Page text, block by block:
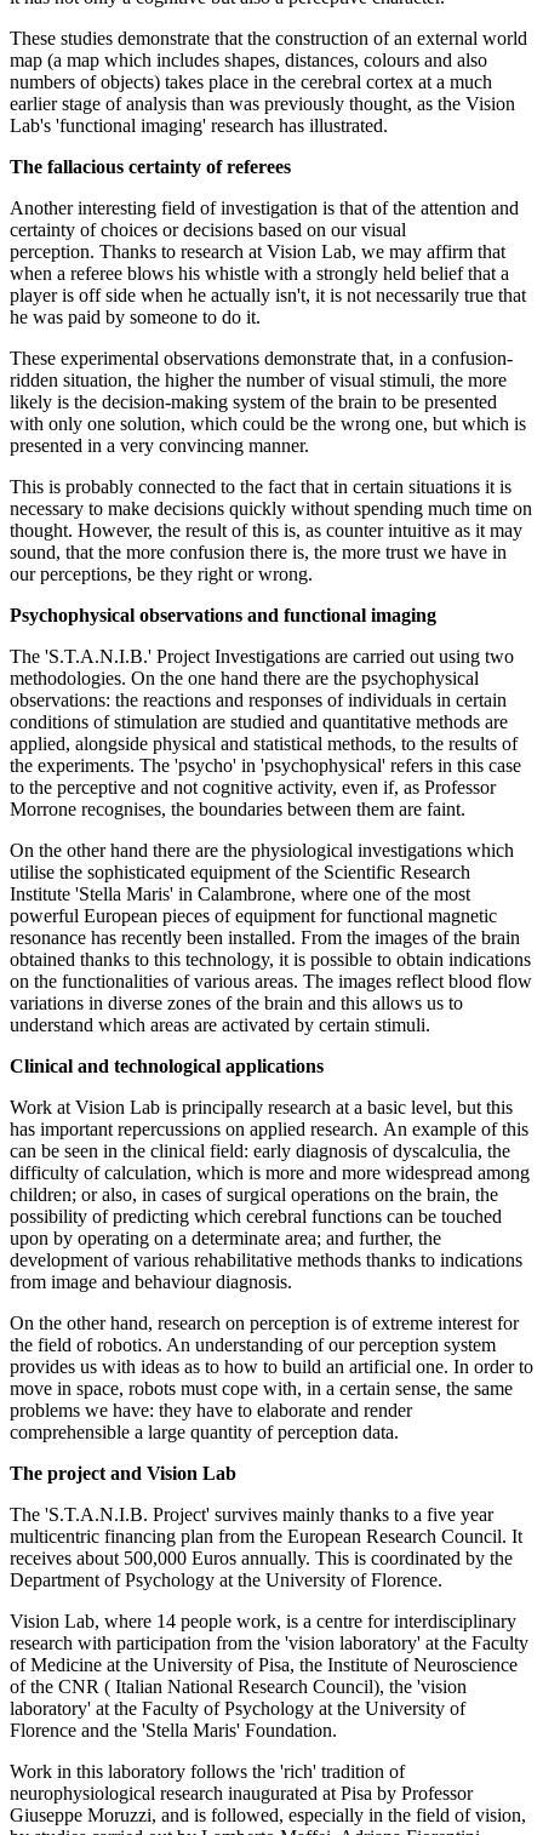
These studies demonstrate that the construction of an external world
map (a map which includes shapes, distances, colours and also
numbers of objects) takes place in the cerebral cortex at a much
earlier stage of analysis than was previously thought, as the Vision
Lab's 'functional imaging' research has illustrated.
The fallacious certainty of referees
Another interesting field of investigation is that of the attention and
certainty of choices or decisions based on our visual
perception. Thanks to research at Vision Lab, we may affirm that
when a referee blows his whistle with a strongly held belief that a
player is off side when he actually isn't, it is not necessarily true that
he was paid by someone to do it.
These experimental observations demonstrate that, in a confusion-
ridden situation, the higher the number of visual stimuli, the more
likely is the decision-making system of the brain to be presented
with only one solution, which could be the wrong one, but which is
presented in a very convincing manner.
This is probably connected to the fact that in certain situations it is
necessary to make decisions quickly without spending much time on
thought. However, the result of this is, as counter intuitive as it may
sound, that the more confusion there is, the more trust we have in
our perceptions, be they right or wrong.
Psychophysical observations and functional imaging
The 'S.T.A.N.I.B.' Project Investigations are carried out using two
methodologies. On the one hand there are the psychophysical
observations: the reactions and responses of individuals in certain
conditions of stimulation are studied and quantitative methods are
applied, alongside physical and statistical methods, to the results of
the experiments. The 'psycho' in 'psychophysical' refers in this case
to the perceptive and not cognitive activity, even if, as Professor
Morrone recognises, the boundaries between them are faint.
On the other hand there are the physiological investigations which
utilise the sophisticated equipment of the Scientific Research
Institute 'Stella Maris' in Calambrone, where one of the most
powerful European pieces of equipment for functional magnetic
resonance has recently been installed. From the images of the brain
obtained thanks to this technology, it is possible to obtain indications
on the functionalities of various areas. The images reflect blood flow
variations in diverse zones of the brain and this allows us to
understand which areas are activated by certain stimuli.
Clinical and technological applications
Work at Vision Lab is principally research at a basic level, but this
has important repercussions on applied research. An example of this
can be seen in the clinical field: early diagnosis of dyscalculia, the
difficulty of calculation, which is more and more widespread among
children; or also, in cases of surgical operations on the brain, the
possibility of predicting which cerebral functions can be touched
upon by operating on a determinate area; and further, the
development of various rehabilitative methods thanks to indications
from image and behaviour diagnosis.
On the other hand, research on perception is of extreme interest for
the field of robotics. An understanding of our perception system
provides us with ideas as to how to build an artificial one. In order to
move in space, robots must cope with, in a certain sense, the same
problems we have: they have to elaborate and render
comprehensible a large quantity of perception data.
The project and Vision Lab
The 'S.T.A.N.I.B. Project' survives mainly thanks to a five year
multicentric financing plan from the European Research Council. It
receives about 500,000 Euros annually. This is coordinated by the
Department of Psychology at the University of Florence.
Vision Lab, where 14 people work, is a centre for interdisciplinary
research with participation from the 'vision laboratory' at the Faculty
of Medicine at the University of Pisa, the Institute of Neuroscience
of the CNR ( Italian National Research Council), the 'vision
laboratory' at the Faculty of Psychology at the University of
Florence and the 'Stella Maris' Foundation.
Work in this laboratory follows the 'rich' tradition of
neurophysiological research inaugurated at Pisa by Professor
Giuseppe Moruzzi, and is followed, especially in the field of vision,